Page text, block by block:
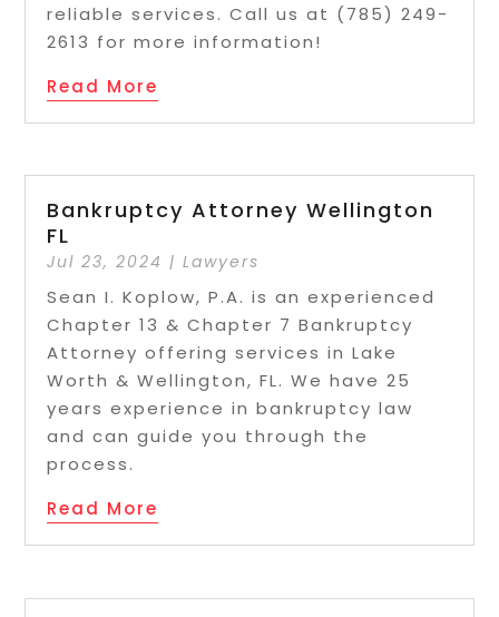
reliable services. Call us at (785) 249-
2613 for more information!
Read More
Bankruptcy Attorney Wellington
FL
Jul 23, 2024 |Lawyers
Sean I. Koplow, P.A. is an experienced
Chapter 13 & Chapter 7 Bankruptcy
Attorney offering services in Lake
Worth & Wellington, FL. We have 25
years experience in bankruptcy law
and can guide you through the
process.
Read More